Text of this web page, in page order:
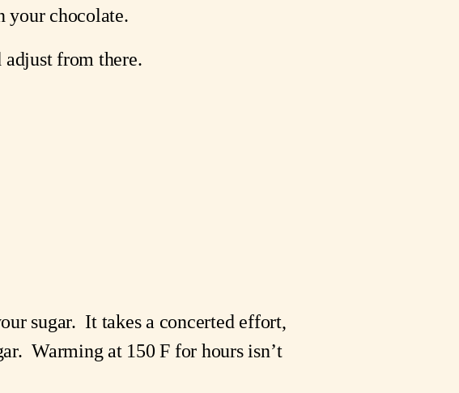
your chocolate.
adjust from there.
sugar.  It takes a concerted effort,
Warming at 150 F for hours isn’t